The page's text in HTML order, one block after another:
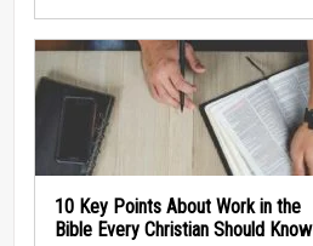
10 Key Points About Work in the
Bible Every Christian Should Know